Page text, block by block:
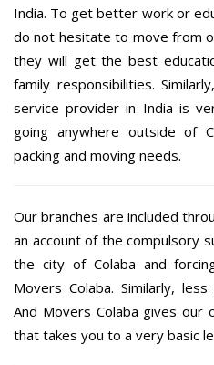
India. To get better work or
do not hesitate to move from
they will get the best
family responsibilities.
service provider in India is
going anywhere outside of
packing and moving needs.
Our branches are included
an account of the compulsory
the city of Colaba and
Movers Colaba. Similarly,
And Movers Colaba gives our
that takes you to a very basic